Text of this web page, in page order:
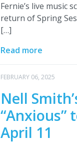
Fernie’s live music
return of Spring
[…]
Read more
FEBRUARY 06, 2025
Nell
“Anxious”
April 11